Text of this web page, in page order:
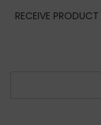
RECEIVE